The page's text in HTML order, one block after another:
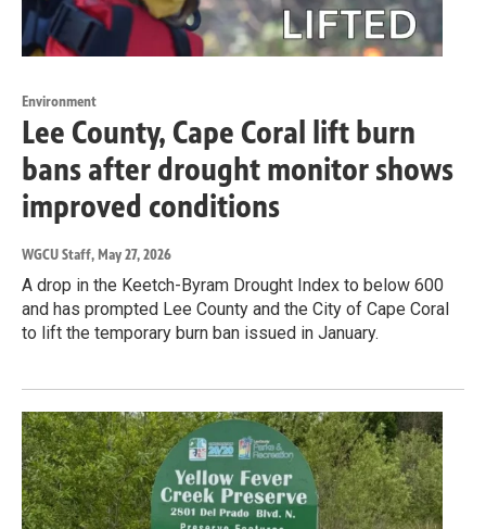
Environment
Lee County, Cape Coral lift burn
bans after drought monitor shows
improved conditions
WGCU Staff, May 27, 2026
A drop in the Keetch-Byram Drought Index to below 600
and has prompted Lee County and the City of Cape Coral
to lift the temporary burn ban issued in January.